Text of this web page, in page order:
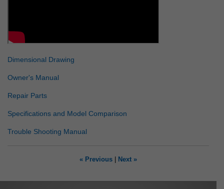
Dimensional Drawing
Owner's Manual
Repair Parts
Specifications and Model Comparison
Trouble Shooting Manual
« Previous Next »